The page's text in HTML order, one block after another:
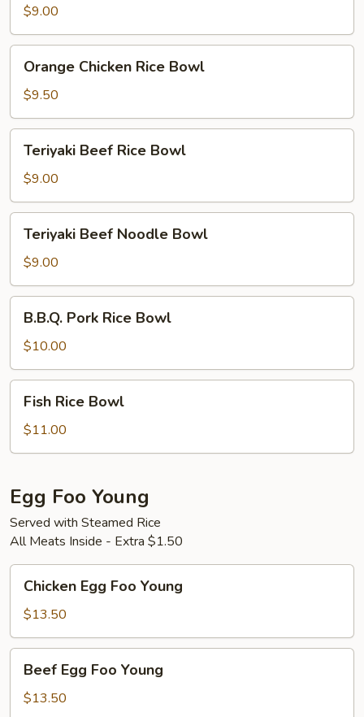
Noodle
Bowl
$9.00
Chicken
Rice
Bowl
Orange Chicken Rice Bowl
$9.50
Beef
Rice
Bowl
Teriyaki Beef Rice Bowl
$9.00
Beef
Noodle
Bowl
Teriyaki Beef Noodle Bowl
$9.00
Pork
Rice
Bowl
B.B.Q. Pork Rice Bowl
$10.00
Rice
Bowl
Fish Rice Bowl
$11.00
Egg Foo Young
Served with Steamed Rice
All Meats Inside - Extra $1.50
Egg
Foo
Young
Chicken Egg Foo Young
$13.50
Egg
Foo
Beef Egg Foo Young
$13.50